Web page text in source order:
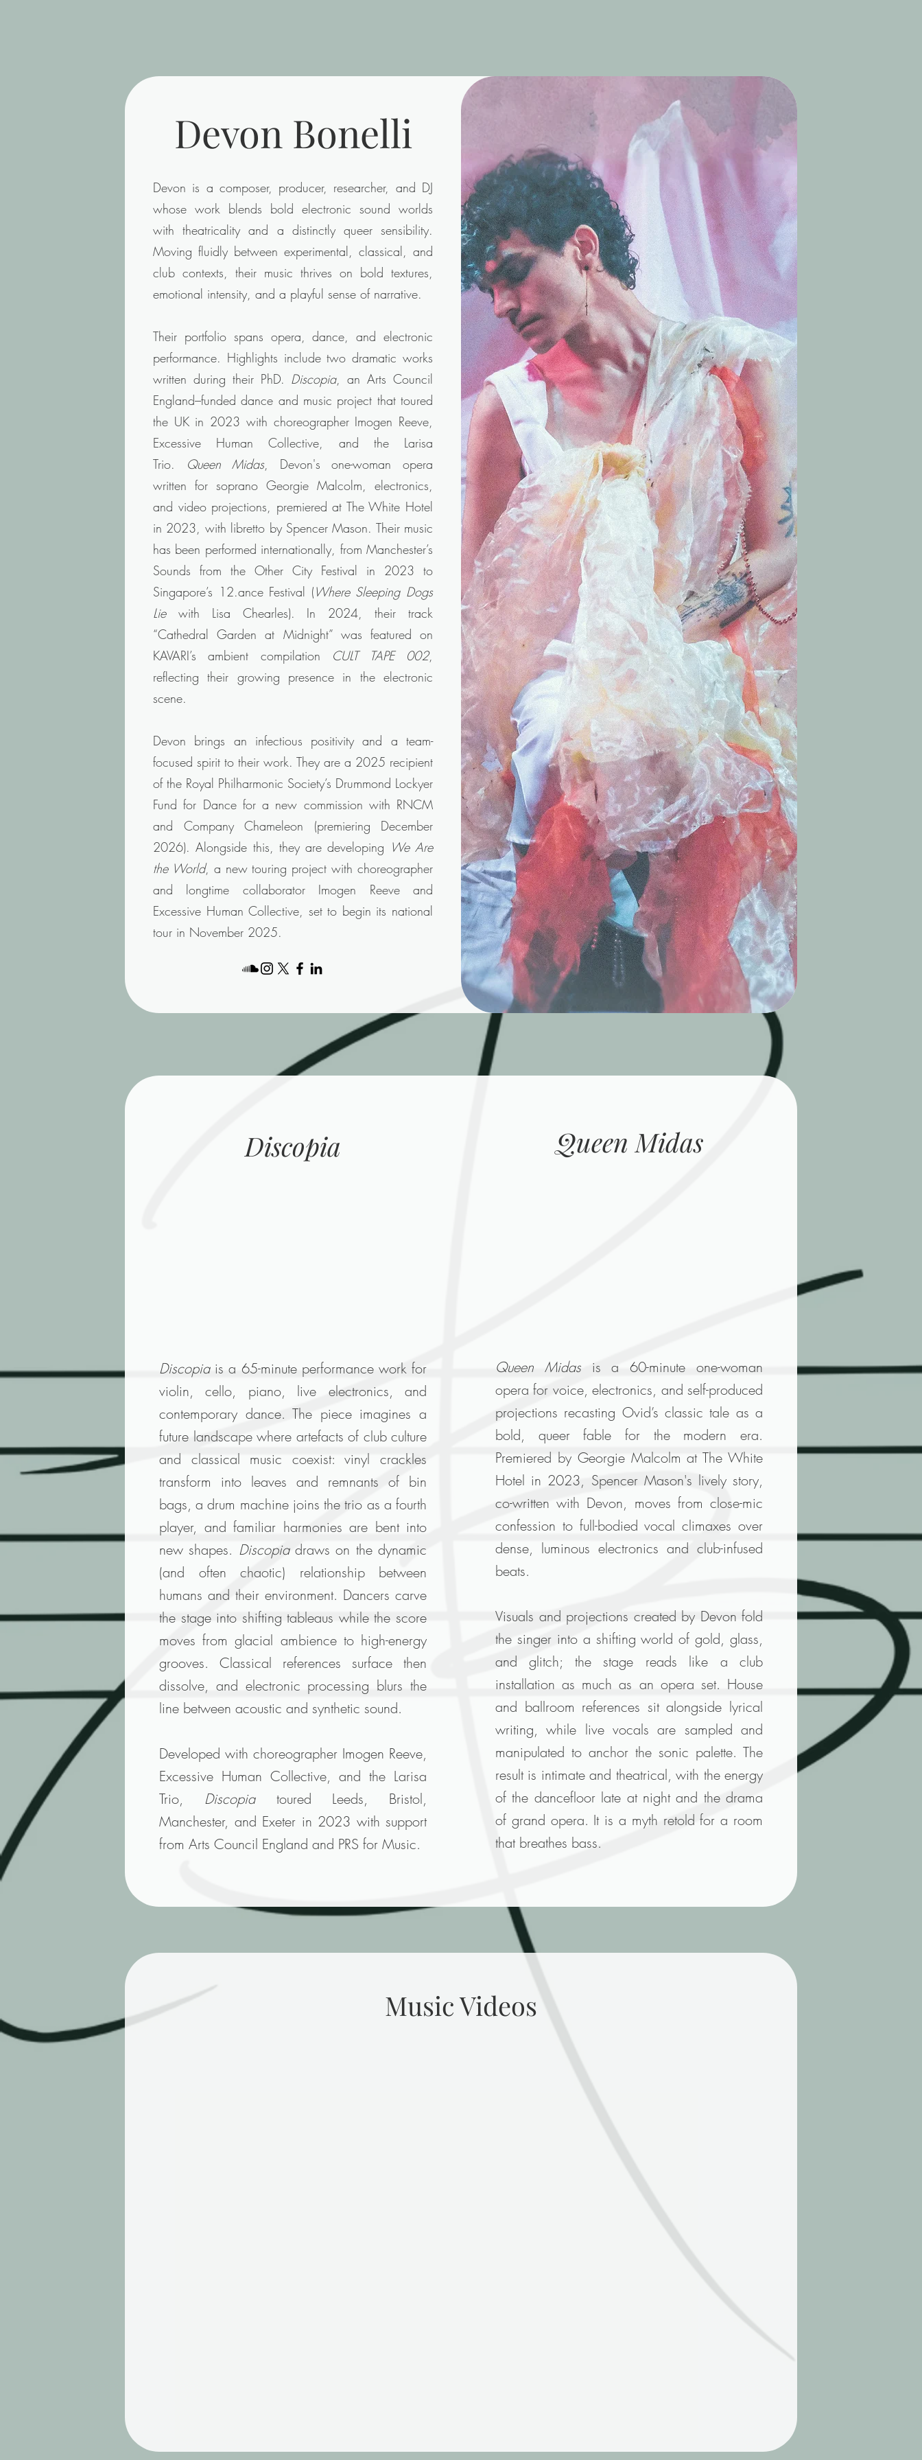
Devon Bonelli
Devon is a composer, producer, researcher, and DJ
whose work blends bold electronic sound worlds
with theatricality and a distinctly queer sensibility.
Moving fluidly between experimental, classical, and
club contexts, their music thrives on bold textures,
emotional intensity, and a playful sense of narrative.
Their portfolio spans opera, dance, and electronic
performance. Highlights include two dramatic works
written during their PhD. Discopia, an Arts Council
England–funded dance and music project that toured
the UK in 2023 with choreographer Imogen Reeve,
Excessive Human Collective, and the Larisa
Trio. Queen Midas, Devon's one-woman opera
written for soprano Georgie Malcolm, electronics,
and video projections, premiered at The White Hotel
in 2023, with libretto by Spencer Mason. Their music
has been performed internationally, from Manchester’s
Sounds from the Other City Festival in 2023 to
Singapore’s 12.ance Festival (Where Sleeping Dogs
Lie with Lisa Chearles). In 2024, their track
“Cathedral Garden at Midnight” was featured on
KAVARI’s ambient compilation CULT TAPE 002,
reflecting their growing presence in the electronic
scene.
Devon brings an infectious positivity and a team-
focused spirit to their work. They are a 2025 recipient
of the Royal Philharmonic Society’s Drummond Lockyer
Fund for Dance for a new commission with RNCM
and Company Chameleon (premiering December
2026). Alongside this, they are developing We Are
the World, a new touring project with choreographer
and longtime collaborator Imogen Reeve and
Excessive Human Collective, set to begin its national
tour in November 2025.
Discopia
Discopiais a 65-minute performance work for
violin, cello, piano, live electronics, and
contemporary dance. The piece imagines a
future landscape where artefacts of club culture
and classical music coexist: vinyl crackles
transform into leaves and remnants of bin
bags, a drum machine joins the trio as a fourth
player, and familiar harmonies are bent into
new shapes. Discopiadraws on the dynamic
(and often chaotic) relationship between
humans and their environment. Dancers carve
the stage into shifting tableaus while the score
moves from glacial ambience to high-energy
grooves. Classical references surface then
dissolve, and electronic processing blurs the
line between acoustic and synthetic sound.
Developed with choreographer Imogen Reeve,
Excessive Human Collective, and the Larisa
Trio, Discopiatoured Leeds, Bristol,
Manchester, and Exeter in 2023 with support
from Arts Council England and PRS for Music.
Queen Midas
Queen Midas is a 60-minute one-woman
opera for voice, electronics, and self-produced
projections recasting Ovid’s classic tale as a
bold, queer fable for the modern era.
Premiered by Georgie Malcolm at The White
Hotel in 2023, Spencer Mason's lively story,
co-written with Devon, moves from close-mic
confession to full-bodied vocal climaxes over
dense, luminous electronics and club-infused
beats.
Visuals and projections created by Devon fold
the singer into a shifting world of gold, glass,
and glitch; the stage reads like a club
installation as much as an opera set. House
and ballroom references sit alongside lyrical
writing, while live vocals are sampled and
manipulated to anchor the sonic palette. The
result is intimate and theatrical, with the energy
of the dancefloor late at night and the drama
of grand opera. It is a myth retold for a room
that breathes bass.
Music Videos